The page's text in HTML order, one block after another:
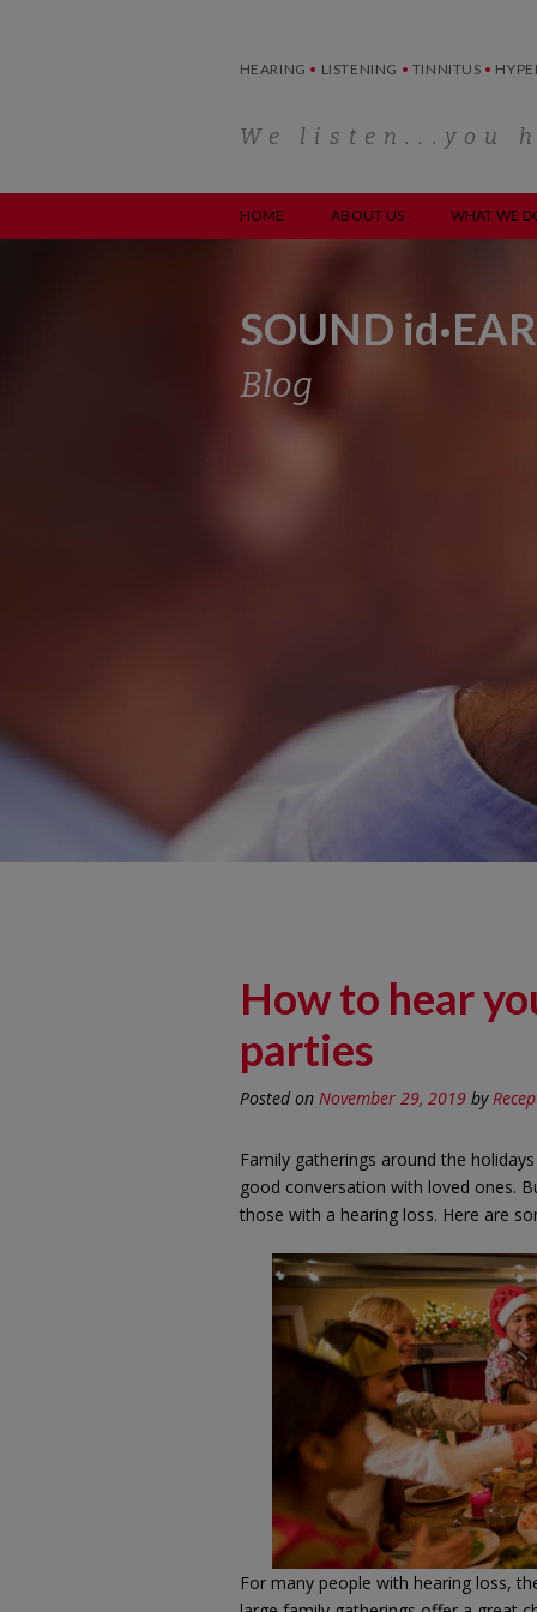
HEARING • LISTENING • TINNITUS •
We listen...you
HOME ABOUT US WHAT WE
SOUND
Blog
How to hear
parties
Posted on November 29, 2019by
Family gatherings around the
good conversation with loved ones.
those with a hearing loss. Here are
For many people with hearing loss,